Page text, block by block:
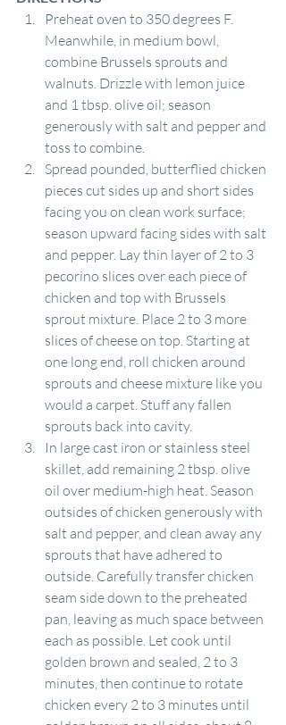
Preheat oven to 350 degrees F.
Meanwhile, in medium bowl,
combine Brussels sprouts and
walnuts. Drizzle with lemon juice
and 1 tbsp. olive oil; season
generously with salt and pepper and
toss to combine.
Spread pounded, butterflied chicken
pieces cut sides up and short sides
facing you on clean work surface;
season upward facing sides with salt
and pepper. Lay thin layer of 2 to 3
pecorino slices over each piece of
chicken and top with Brussels
sprout mixture. Place 2 to 3 more
slices of cheese on top. Starting at
one long end, roll chicken around
sprouts and cheese mixture like you
would a carpet. Stuff any fallen
sprouts back into cavity.
In large cast iron or stainless steel
skillet, add remaining 2 tbsp. olive
oil over medium-high heat. Season
outsides of chicken generously with
salt and pepper, and clean away any
sprouts that have adhered to
outside. Carefully transfer chicken
seam side down to the preheated
pan, leaving as much space between
each as possible. Let cook until
golden brown and sealed, 2 to 3
minutes, then continue to rotate
chicken every 2 to 3 minutes until